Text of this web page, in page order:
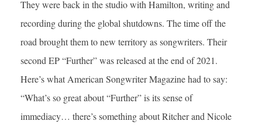
They were back in the studio with Hamilton, writing and
recording during the global shutdowns. The time off the
road brought them to new territory as songwriters. Their
second EP “Further” was released at the end of 2021.
Here’s what American Songwriter Magazine had to say:
“What’s so great about “Further” is its sense of
immediacy… there’s something about Ritcher and Nicole